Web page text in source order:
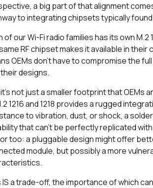
a big part of that alignment
to integrating chipsets typically found
of our Wi-Fi radio families has its own
RF chipset makes it available in
OEMs don’t have to compromise the
designs.
not just a smaller footprint that
1216 and 1218 provides a rugged
to vibration, dust, or shock, a
that can’t be perfectly replicated
too: a pluggable design might offer
module, but possibly a more
IS a trade-off, the importance of which